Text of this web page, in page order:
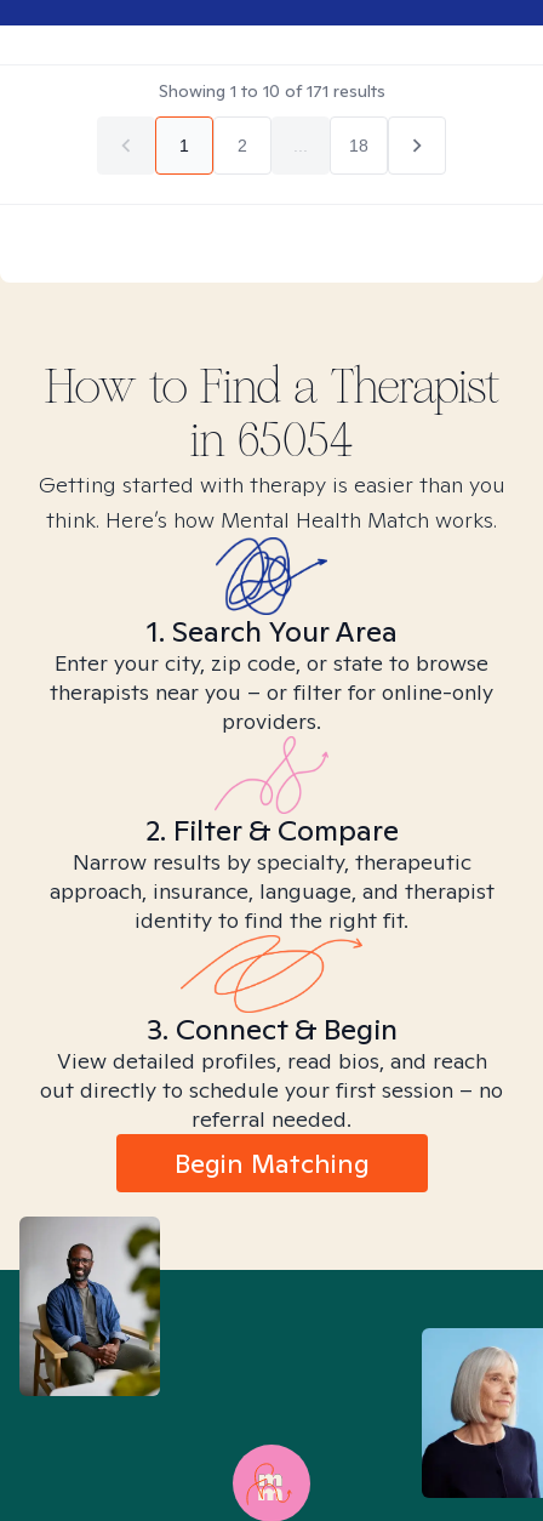
Showing 1 to 10 of171 results
1 2 18
How to Find a Therapist
in 65054
Getting started with therapy is easier than you
think. Here’s how Mental Health Match works.
1. Search Your Area
Enter your city, zip code, or state to browse
therapists near you – or filter for online-only
providers.
2. Filter & Compare
Narrow results by specialty, therapeutic
approach, insurance, language, and therapist
identity to find the right fit.
3. Connect & Begin
View detailed profiles, read bios, and reach
out directly to schedule your first session – no
referral needed.
Begin Matching